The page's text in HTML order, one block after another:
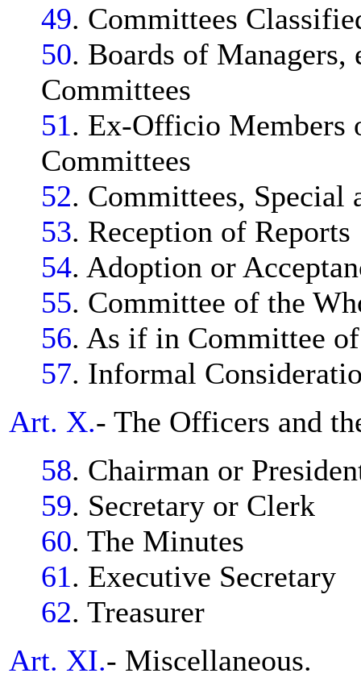
49. Committees
50. Boards of Managers,
Committees
51. Ex-Officio Members
Committees
52. Committees, Special
53. Reception of Reports
54. Adoption or
55. Committee of the
56. As if in Committee
57. Informal
Art. X.- The Officers and
58. Chairman or
59. Secretary or Clerk
60. The Minutes
61. Executive Secretary
62. Treasurer
Art. XI.- Miscellaneous.